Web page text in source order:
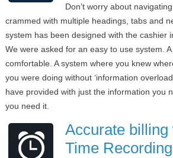
Don’t worry about
crammed with multiple headings, tabs and
system has been designed with the cashier
We were asked for an easy to use system.
comfortable. A system where you knew
you were doing without ‘information
have provided with just the information you
you need it.
Accurate billing
Time